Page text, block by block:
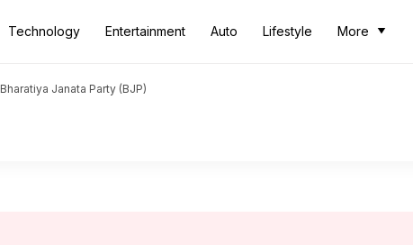
Technology Entertainment Auto Lifestyle More
Bharatiya Janata Party (BJP)